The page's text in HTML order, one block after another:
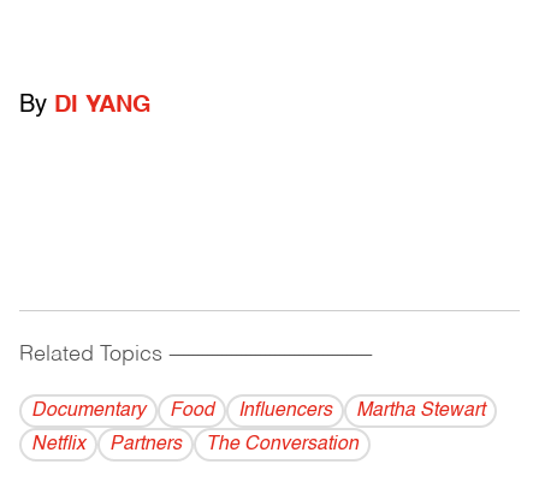
By DI YANG
Related Topics ------------------------------------------
Documentary Food Influencers
Martha Stewart
Netflix
Partners The Conversation